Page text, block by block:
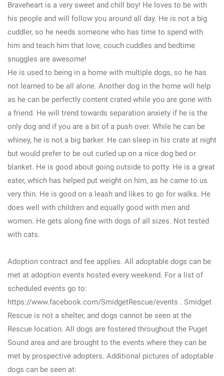
Braveheart is a very sweet and chill boy! He loves to be with
his people and will follow you around all day. He is not a big
cuddler, so he needs someone who has time to spend with
him and teach him that love, couch cuddles and bedtime
snuggles are awesome!
He is used to being in a home with multiple dogs, so he has
not learned to be all alone. Another dog in the home will help
as he can be perfectly content crated while you are gone with
a friend. He will trend towards separation anxiety if he is the
only dog and if you are a bit of a push over. While he can be
whiney, he is not a big barker. He can sleep in his crate at night
but would prefer to be out curled up on a nice dog bed or
blanket. He is good about going outside to potty. He is a great
eater, which has helped put weight on him, as he came to us
very thin. He is good on a leash and likes to go for walks. He
does well with children and equally good with men and
women. He gets along fine with dogs of all sizes. Not tested
with cats.
Adoption contract and fee applies. All adoptable dogs can be
met at adoption events hosted every weekend. For a list of
scheduled events go to:
https://www.facebook.com/SmidgetRescue/events . Smidget
Rescue is not a shelter, and dogs cannot be seen at the
Rescue location. All dogs are fostered throughout the Puget
Sound area and are brought to the events where they can be
met by prospective adopters. Additional pictures of adoptable
dogs can be seen at: